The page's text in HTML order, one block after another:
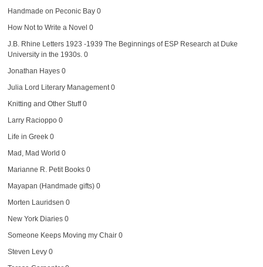
Handmade on Peconic Bay0
How Not to Write a Novel 0
J.B. Rhine Letters 1923 -1939 The Beginnings of ESP Research at Duke
University in the 1930s. 0
Jonathan Hayes0
Julia Lord Literary Management0
Knitting and Other Stuff0
Larry Racioppo0
Life in Greek0
Mad, Mad World 0
Marianne R. Petit Books0
Mayapan (Handmade gifts)0
Morten Lauridsen 0
New York Diaries0
Someone Keeps Moving my Chair0
Steven Levy0